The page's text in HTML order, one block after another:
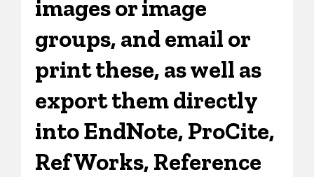
images or image
groups, and email or
print these, as well as
export them directly
into EndNote, ProCite,
RefWorks, Reference